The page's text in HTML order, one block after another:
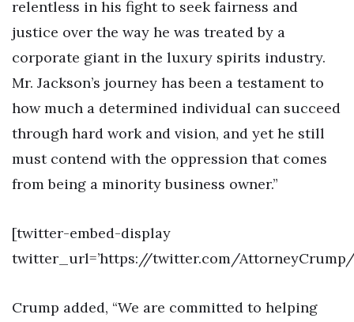
relentless in his fight to seek fairness and
justice over the way he was treated by a
corporate giant in the luxury spirits industry.
Mr. Jackson’s journey has been a testament to
how much a determined individual can succeed
through hard work and vision, and yet he still
must contend with the oppression that comes
from being a minority business owner.”
[twitter-embed-display
twitter_url=’https://twitter.com/AttorneyCrump/
Crump added, “We are committed to helping